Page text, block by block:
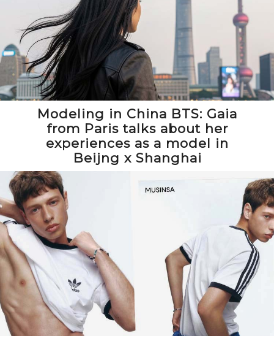
Modeling in China BTS: Gaia
from Paris talks about her
experiences as a model in
Beijng x Shanghai